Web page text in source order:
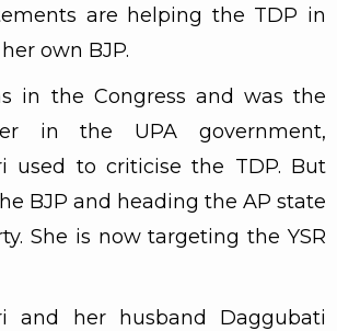
are helping the TDP in
own BJP.
in the Congress and was the
in the UPA government,
used to criticise the TDP. But
BJP and heading the AP state
She is now targeting the YSR
and her husband Daggubati